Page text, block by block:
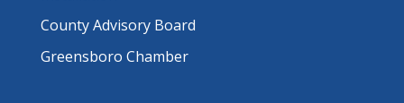
County Advisory Board
Greensboro Chamber